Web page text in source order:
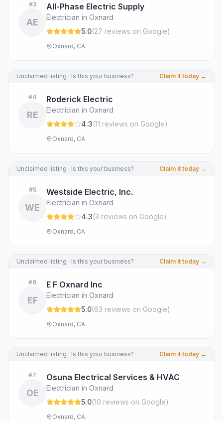
#3
AE
All-Phase Electric Supply
Electrician in Oxnard
5.0(27 reviews on Google)
Oxnard, CA
Unclaimed listing · Is this your business? Claim it today →
#4
RE
Roderick Electric
Electrician in Oxnard
4.3(11 reviews on Google)
Oxnard, CA
Unclaimed listing · Is this your business? Claim it today →
#5
WE
Westside Electric, Inc.
Electrician in Oxnard
4.3(3 reviews on Google)
Oxnard, CA
Unclaimed listing · Is this your business? Claim it today →
#6
EF
E F Oxnard Inc
Electrician in Oxnard
5.0(63 reviews on Google)
Oxnard, CA
Unclaimed listing · Is this your business? Claim it today →
#7
OE
Osuna Electrical Services & HVAC
Electrician in Oxnard
5.0(10 reviews on Google)
Oxnard, CA